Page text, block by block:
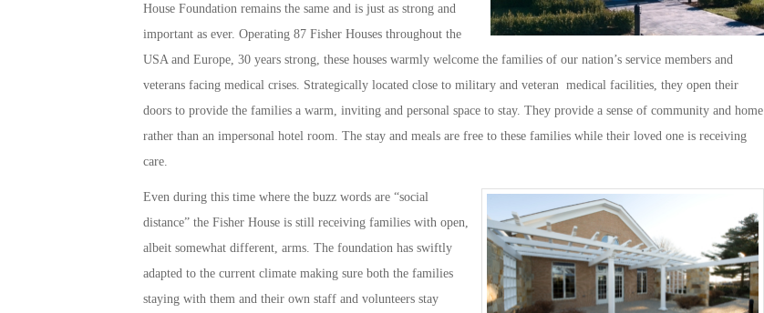
House Foundation remains the same and is just as strong and
important as ever. Operating 87 Fisher Houses throughout the
USA and Europe, 30 years strong, these houses warmly welcome the families of our nation’s service members and
veterans facing medical crises. Strategically located close to military and veteran medical facilities, they open their
doors to provide the families a warm, inviting and personal space to stay. They provide a sense of community and home
rather than an impersonal hotel room. The stay and meals are free to these families while their loved one is receiving
care.
Even during this time where the buzz words are “social
distance” the Fisher House is still receiving families with open,
albeit somewhat different, arms. The foundation has swiftly
adapted to the current climate making sure both the families
staying with them and their own staff and volunteers stay